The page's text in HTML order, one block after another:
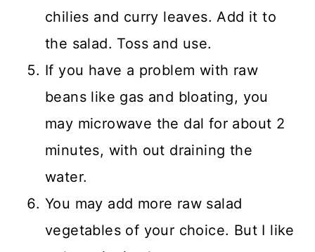
chilies and curry leaves. Add it to
the salad. Toss and use.
If you have a problem with raw
beans like gas and bloating, you
may microwave the dal for about 2
minutes, with out draining the
water.
You may add more raw salad
vegetables of your choice. But I like